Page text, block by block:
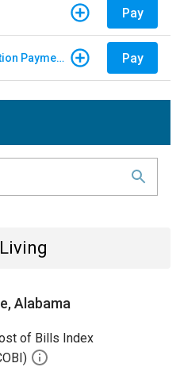
Pay
E-ZPass New York - Violation Payments Pay
Alabama
of Bills Index